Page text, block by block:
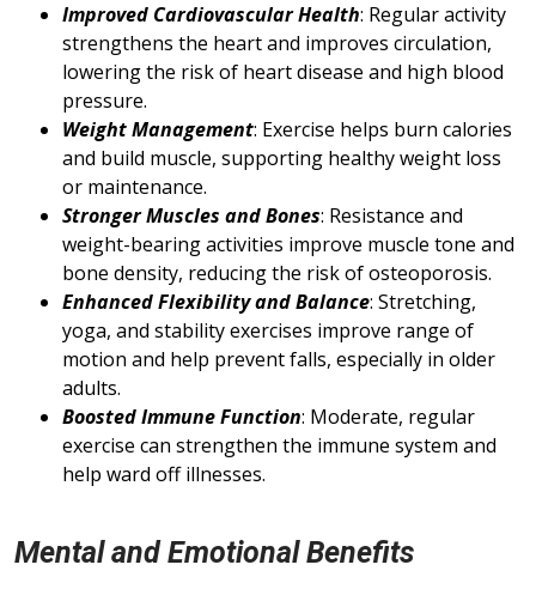
Improved Cardiovascular Health: Regular activity
strengthens the heart and improves circulation,
lowering the risk of heart disease and high blood
pressure.
Weight Management: Exercise helps burn calories
and build muscle, supporting healthy weight loss
or maintenance.
Stronger Muscles and Bones: Resistance and
weight-bearing activities improve muscle tone and
bone density, reducing the risk of osteoporosis.
Enhanced Flexibility and Balance: Stretching,
yoga, and stability exercises improve range of
motion and help prevent falls, especially in older
adults.
Boosted Immune Function: Moderate, regular
exercise can strengthen the immune system and
help ward off illnesses.
Mental and Emotional Benefits